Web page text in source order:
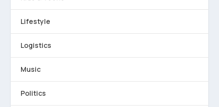
Lifestyle
Logistics
Music
Politics